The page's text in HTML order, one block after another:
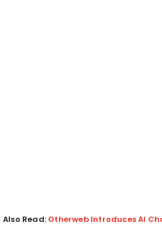
Also Read: Otherweb Introduces AI